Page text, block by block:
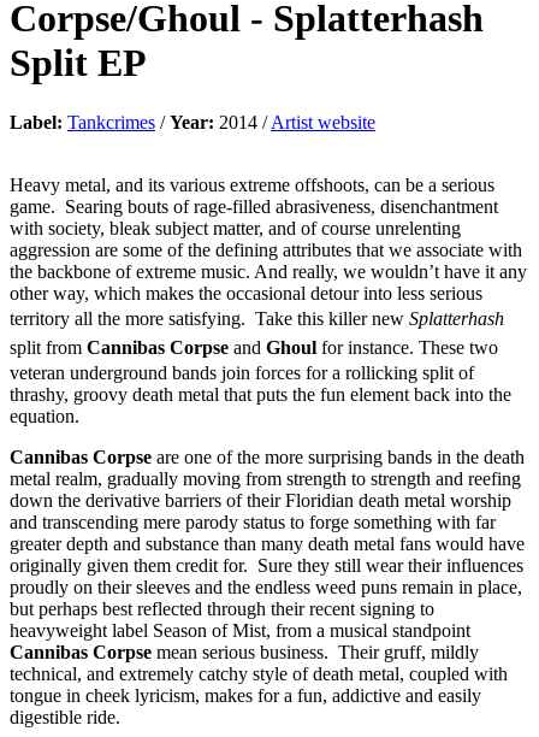
Corpse/Ghoul - Splatterhash
Split EP
Label: Tankcrimes /Year: 2014 /Artist website
Heavy metal, and its various extreme offshoots, can be a serious
game. Searing bouts of rage-filled abrasiveness, disenchantment
with society, bleak subject matter, and of course unrelenting
aggression are some of the defining attributes that we associate with
the backbone of extreme music. And really, we wouldn’t have it any
other way, which makes the occasional detour into less serious
territory all the more satisfying. Take this killer new Splatterhash
split from Cannibas Corpse and Ghoul for instance. These two
veteran underground bands join forces for a rollicking split of
thrashy, groovy death metal that puts the fun element back into the
equation.
Cannibas Corpse are one of the more surprising bands in the death
metal realm, gradually moving from strength to strength and reefing
down the derivative barriers of their Floridian death metal worship
and transcending mere parody status to forge something with far
greater depth and substance than many death metal fans would have
originally given them credit for. Sure they still wear their influences
proudly on their sleeves and the endless weed puns remain in place,
but perhaps best reflected through their recent signing to
heavyweight label Season of Mist, from a musical standpoint
Cannibas Corpse mean serious business. Their gruff, mildly
technical, and extremely catchy style of death metal, coupled with
tongue in cheek lyricism, makes for a fun, addictive and easily
digestible ride.